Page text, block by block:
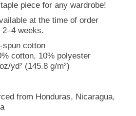
piece for any wardrobe!
at the time of order
weeks.
spun cotton
cotton, 10% polyester
yd² (145.8 g/m²)
from Honduras, Nicaragua,